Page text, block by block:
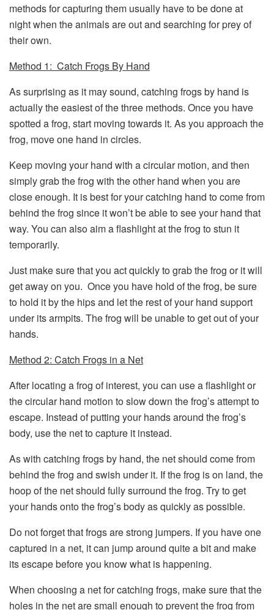
methods for capturing them usually have to be done at
night when the animals are out and searching for prey of
their own.
Method 1: Catch Frogs By Hand
As surprising as it may sound, catching frogs by hand is
actually the easiest of the three methods. Once you have
spotted a frog, start moving towards it. As you approach the
frog, move one hand in circles.
Keep moving your hand with a circular motion, and then
simply grab the frog with the other hand when you are
close enough. It is best for your catching hand to come from
behind the frog since it won’t be able to see your hand that
way. You can also aim a flashlight at the frog to stun it
temporarily.
Just make sure that you act quickly to grab the frog or it will
get away on you. Once you have hold of the frog, be sure
to hold it by the hips and let the rest of your hand support
under its armpits. The frog will be unable to get out of your
hands.
Method 2: Catch Frogs in a Net
After locating a frog of interest, you can use a flashlight or
the circular hand motion to slow down the frog’s attempt to
escape. Instead of putting your hands around the frog’s
body, use the net to capture it instead.
As with catching frogs by hand, the net should come from
behind the frog and swish under it. If the frog is on land, the
hoop of the net should fully surround the frog. Try to get
your hands onto the frog’s body as quickly as possible.
Do not forget that frogs are strong jumpers. If you have one
captured in a net, it can jump around quite a bit and make
its escape before you know what is happening.
When choosing a net for catching frogs, make sure that the
holes in the net are small enough to prevent the frog from